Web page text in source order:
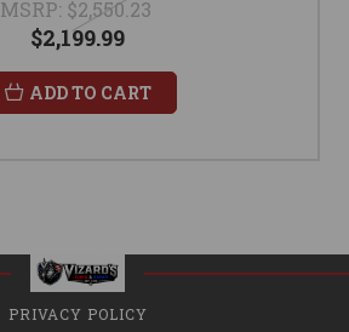
MSRP: $2,550.23
$2,199.99
ADD TO CART
PRIVACY POLICY